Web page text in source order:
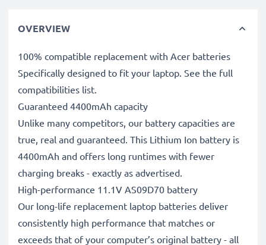
OVERVIEW
100% compatible replacement with Acer batteries
Specifically designed to fit your laptop. See the full
compatibilities list.
Guaranteed 4400mAh capacity
Unlike many competitors, our battery capacities are
true, real and guaranteed. This Lithium Ion battery is
4400mAh and offers long runtimes with fewer
charging breaks - exactly as advertised.
High-performance 11.1V AS09D70 battery
Our long-life replacement laptop batteries deliver
consistently high performance that matches or
exceeds that of your computer’s original battery - all